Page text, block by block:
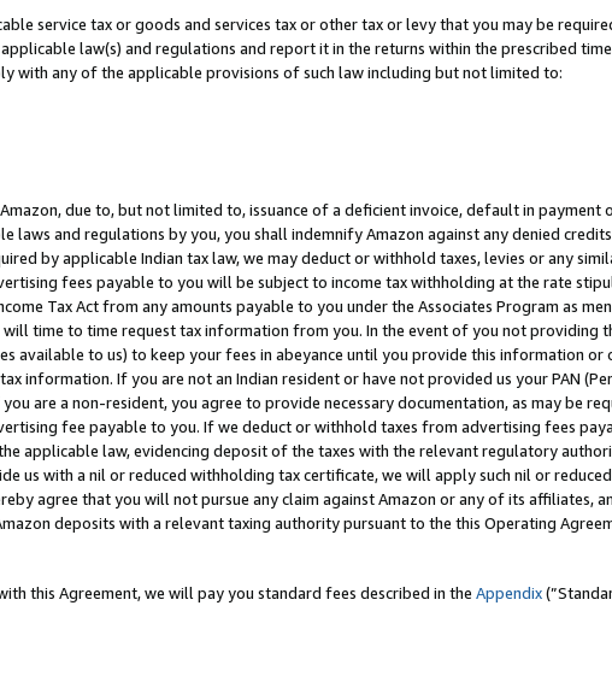
service tax or goods and services tax or other tax or levy that you may be
law(s) and regulations and report it in the returns within the prescribed
with any of the applicable provisions of such law including but not limited to:
due to, but not limited to, issuance of a deficient invoice, default in payment
and regulations by you, you shall indemnify Amazon against any denied
by applicable Indian tax law, we may deduct or withhold taxes, levies or any
fees payable to you will be subject to income tax withholding at the rate
Tax Act from any amounts payable to you under the Associates Program as
time to time request tax information from you. In the event of you not providing
available to us) to keep your fees in abeyance until you provide this information or
information. If you are not an Indian resident or have not provided us your PAN
are a non-resident, you agree to provide necessary documentation, as may be
fee payable to you. If we deduct or withhold taxes from advertising fees
applicable law, evidencing deposit of the taxes with the relevant regulatory
us with a nil or reduced withholding tax certificate, we will apply such nil or
agree that you will not pursue any claim against Amazon or any of its affiliates,
deposits with a relevant taxing authority pursuant to the this Operating
this Agreement, we will pay you standard fees described in the Appendix